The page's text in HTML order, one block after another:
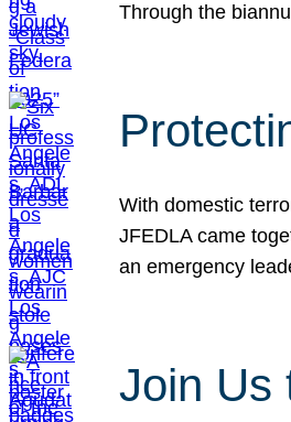
Through the
With domestic
JFEDLA came
an emergency
Join Us